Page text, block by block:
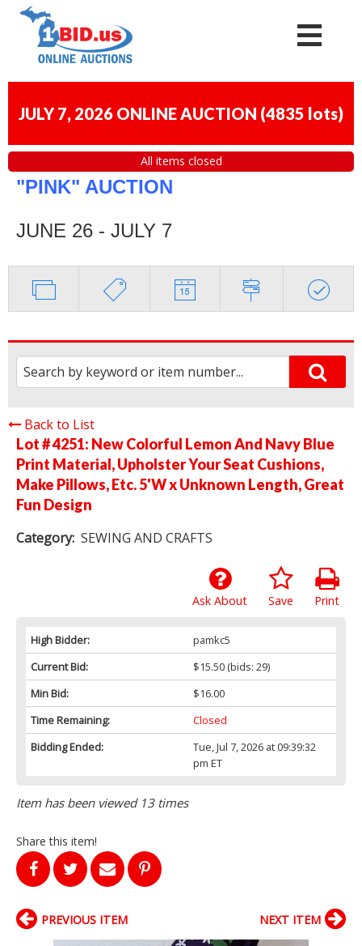
JULY 7, 2026 ONLINE AUCTION (4835 lots)
All items closed
"PINK" AUCTION
JUNE 26 - JULY 7
Back to List
Lot # 4251: New Colorful Lemon And Navy Blue
Print Material, Upholster Your Seat Cushions,
Make Pillows, Etc. 5'W x Unknown Length, Great
Fun Design
Category: SEWING AND CRAFTS
Print
Save
Ask About
High Bidder:
pamkc5
Current Bid:
$15.50(bids: 29)
Min Bid:
$16.00
Time Remaining:
Closed
Bidding Ended:
Tue, Jul 7, 2026 at 09:39:32
pm ET
Item has been viewed 13 times
Share this item!
PREVIOUS ITEM NEXT ITEM